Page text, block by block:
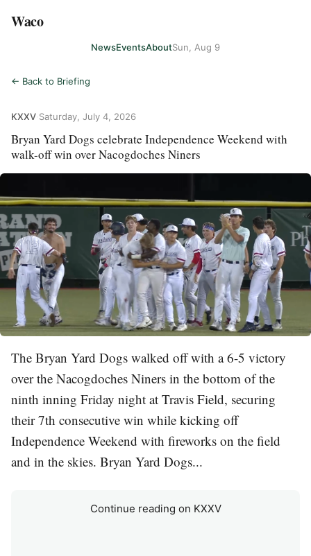
Waco
NewsEventsAboutSun, Aug 9
← Back to Briefing
KXXV Saturday, July 4, 2026
Bryan Yard Dogs celebrate Independence Weekend with
walk-off win over Nacogdoches Niners
The Bryan Yard Dogs walked off with a 6-5 victory
over the Nacogdoches Niners in the bottom of the
ninth inning Friday night at Travis Field, securing
their 7th consecutive win while kicking off
Independence Weekend with fireworks on the field
and in the skies. Bryan Yard Dogs...
Continue reading on KXXV